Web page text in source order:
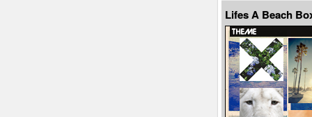
Lifes A Beach